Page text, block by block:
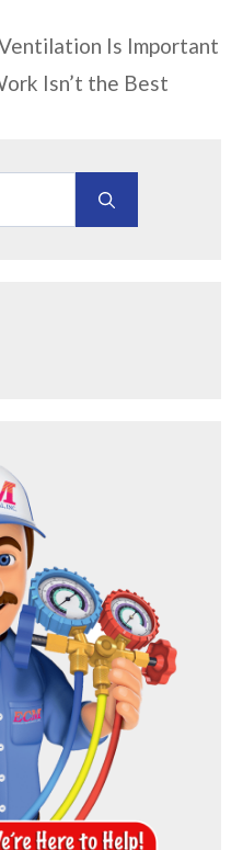
Is Important
Isn’t the Best